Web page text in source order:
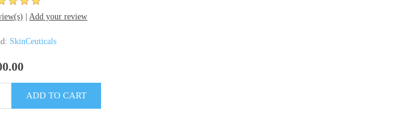
Add your review
SkinCeuticals